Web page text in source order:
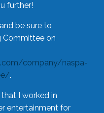
further!
be sure to
Committee on
company/naspa-
.
I worked in
entertainment for